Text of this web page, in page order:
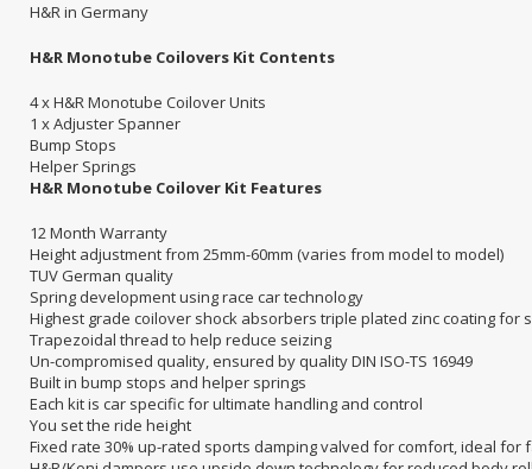
H&R in Germany
H&R Monotube Coilovers Kit Contents
4 x H&R Monotube Coilover Units
1 x Adjuster Spanner
Bump Stops
Helper Springs
H&R Monotube Coilover Kit Features
12 Month Warranty
Height adjustment from 25mm-60mm (varies from model to model)
TUV German quality
Spring development using race car technology
Highest grade coilover shock absorbers triple plated zinc coating for
Trapezoidal thread to help reduce seizing
Un-compromised quality, ensured by quality DIN ISO-TS 16949
Built in bump stops and helper springs
Each kit is car specific for ultimate handling and control
You set the ride height
Fixed rate 30% up-rated sports damping valved for comfort, ideal for